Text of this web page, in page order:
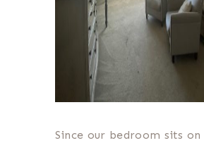
Since our bedroom sits